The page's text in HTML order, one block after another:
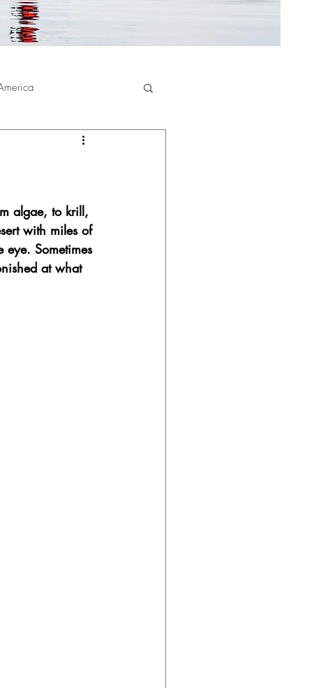
algae, to krill,
with miles of
eye. Sometimes
at what